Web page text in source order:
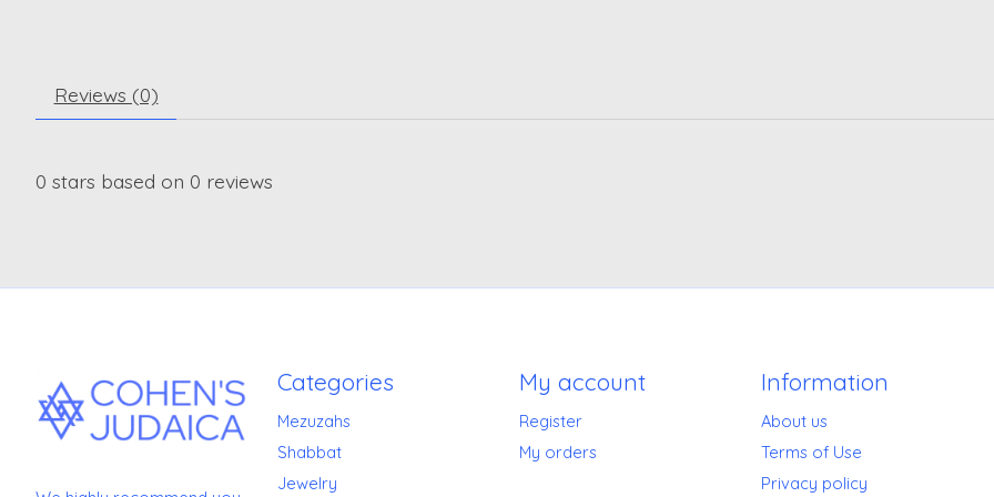
Reviews (0)
0 stars based on 0 reviews
Categories
Mezuzahs
Shabbat
Jewelry
My account
Register
My orders
Information
About us
Terms of Use
Privacy policy